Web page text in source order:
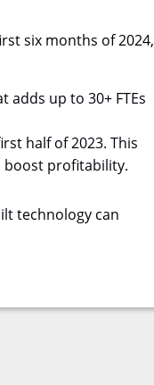
six months of 2024,
adds up to 30+ FTEs
half of 2023. This
boost profitability.
technology can